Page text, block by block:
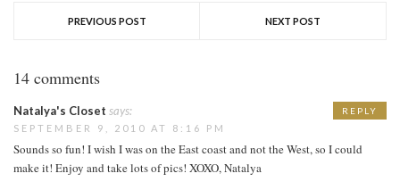
PREVIOUS POST NEXT POST
14 comments
Natalya's Closet says:
SEPTEMBER 9, 2010 AT 8:16 PM
Sounds so fun! I wish I was on the East coast and not the West, so I could
make it! Enjoy and take lots of pics! XOXO, Natalya
REPLY